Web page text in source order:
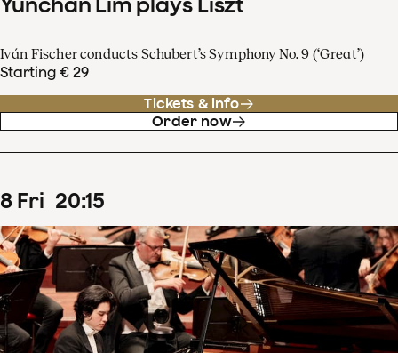
Iván Fischer conducts Schubert’s Symphony No. 9 (‘Great’)
Starting € 29
Tickets & info
Order now
8 Fri 20:15